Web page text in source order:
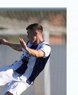
'confidence'